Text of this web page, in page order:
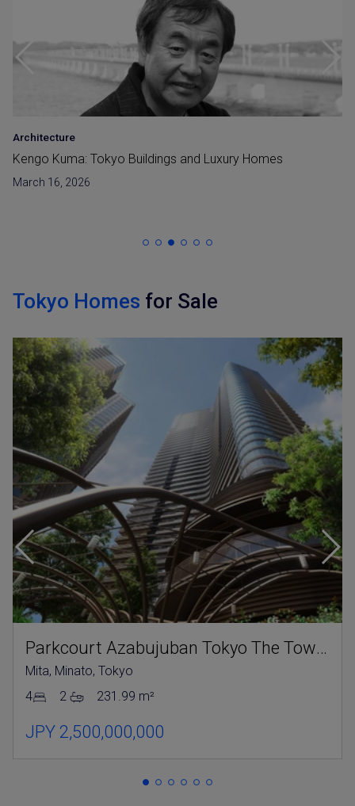
Architecture
Riccardo Tossani – From Tokyo Luxury Homes to
Niseko Master Planning
Tokyo Homes for Sale
Parkcourt Azabujuban Tokyo The Tower North
Mita, Minato, Tokyo
4
2 231.99 m²
JPY 2,500,000,000